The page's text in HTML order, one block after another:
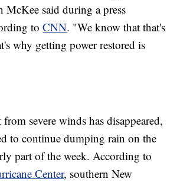
McKee said during a press
toCNN. "We know that that's
why getting power restored is
severe winds has disappeared,
to continue dumping rain on the
part of the week. According to
Center, southern New